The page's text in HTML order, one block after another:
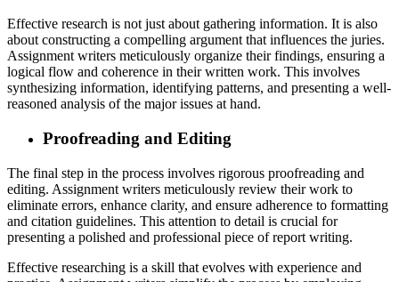
Effective research is not just about gathering information. It is also
about constructing a compelling argument that influences the juries.
Assignment writers meticulously organize their findings, ensuring a
logical flow and coherence in their written work. This involves
synthesizing information, identifying patterns, and presenting a well-
reasoned analysis of the major issues at hand.
Proofreading and Editing
The final step in the process involves rigorous proofreading and
editing. Assignment writers meticulously review their work to
eliminate errors, enhance clarity, and ensure adherence to formatting
and citation guidelines. This attention to detail is crucial for
presenting a polished and professional piece of report writing.
Effective researching is a skill that evolves with experience and